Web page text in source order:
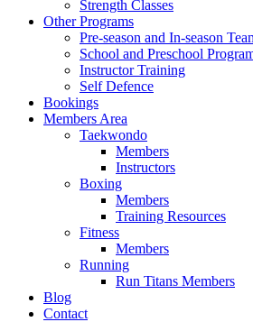
Strength Classes
Other Programs
Pre-season and In-season
School and Preschool
Instructor Training
Self Defence
Bookings
Members Area
Taekwondo
Members
Instructors
Boxing
Members
Training Resources
Fitness
Members
Running
Run Titans Members
Blog
Contact